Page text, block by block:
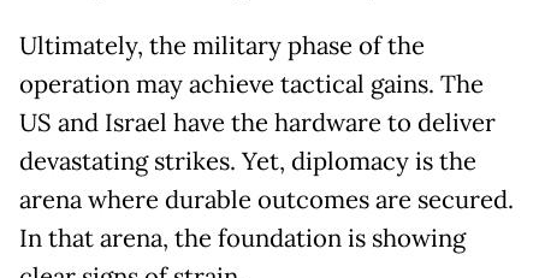
Ultimately, the military phase of the
operation may achieve tactical gains. The
US and Israel have the hardware to deliver
devastating strikes. Yet, diplomacy is the
arena where durable outcomes are secured.
In that arena, the foundation is showing